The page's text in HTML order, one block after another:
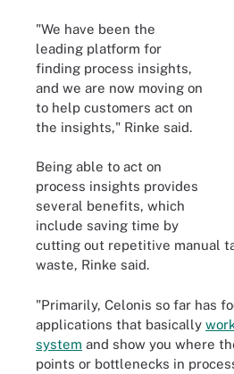
"We have been the
leading platform for
finding process insights,
and we are now moving on
to help customers act on
the insights," Rinke said.
Being able to act on
process insights provides
several benefits, which
include saving time by
cutting out repetitive manual
waste, Rinke said.
"Primarily, Celonis so far has
applications that basically
system and show you where
points or bottlenecks in